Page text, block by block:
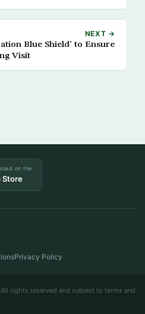
NEXT →
Blue Shield’ to Ensure
Visit
on the
Store
Privacy Policy
rights reserved and subject to terms and